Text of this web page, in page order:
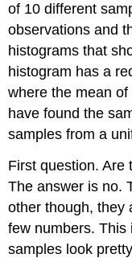
of 10 different
observations and
histograms that
histogram has a
where the mean
have found the
samples from a
First question. Are
The answer is no.
other though, they
few numbers. This
samples look